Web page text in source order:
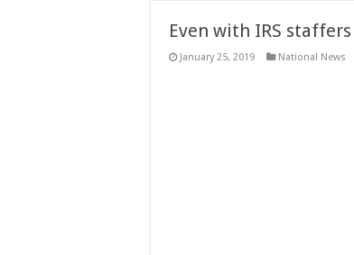
Even with IRS
January 25, 2019 National News